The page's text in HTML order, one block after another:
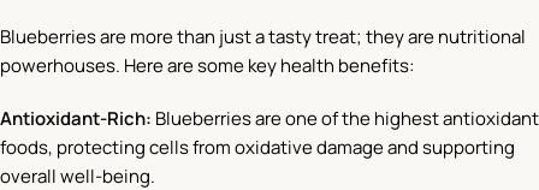
Blueberries are more than just a tasty treat; they are nutritional
powerhouses. Here are some key health benefits:
Antioxidant-Rich: Blueberries are one of the highest antioxidant
foods, protecting cells from oxidative damage and supporting
overall well-being.